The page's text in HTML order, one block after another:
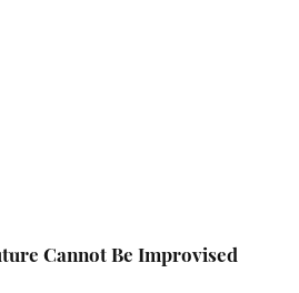
Cannot Be Improvised